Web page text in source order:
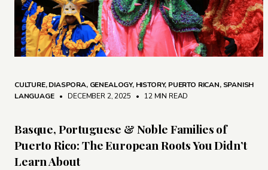
CULTURE,DIASPORA, GENEALOGY, HISTORY, PUERTO RICAN, SPANISH
LANGUAGE • DECEMBER 2, 2025 • 12 MIN READ
Basque, Portuguese & Noble Families of
Puerto Rico: The European Roots You Didn’t
Learn About